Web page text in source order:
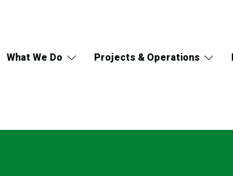
What We Do Projects & Operations